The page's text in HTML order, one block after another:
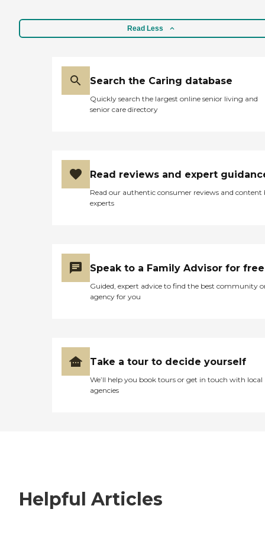
Read Less
Search the Caring database
Quickly search the largest online senior living and
senior care directory
Read reviews and expert
Read our authentic consumer reviews and content
experts
Speak to a Family Advisor for free
Guided, expert advice to find the best community
agency for you
Take a tour to decide yourself
We’ll help you book tours or get in touch with local
agencies
Helpful Articles